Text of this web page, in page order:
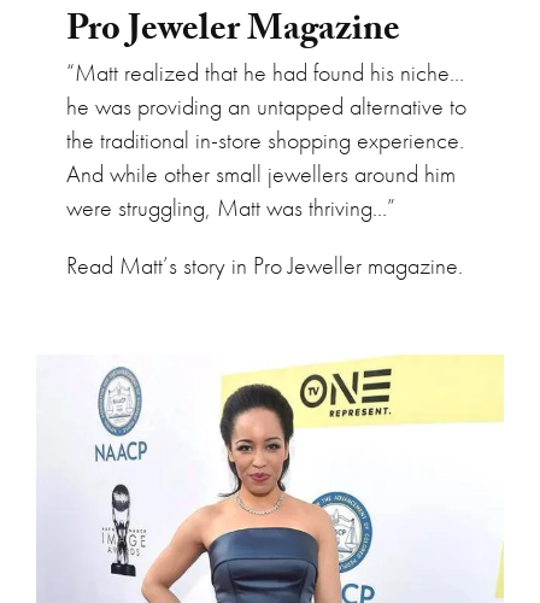
Pro Jeweler Magazine
“Matt realized that he had found his niche…
he was providing an untapped alternative to
the traditional in-store shopping experience.
And while other small jewellers around him
were struggling, Matt was thriving…”
Read Matt’s story in Pro Jeweller magazine.